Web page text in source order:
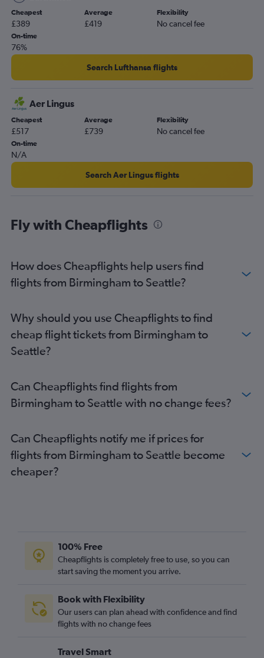
Leeds to Portland flights
Grimsby to Portland flights
Cheapest
£389
Average
£419
Flexibility
No cancel fee
On-time
76%
Search Lufthansa flights
Aer Lingus
Cheapest
£517
Average
£739
Flexibility
No cancel fee
On-time
N/A
Search Aer Lingus flights
Fly with Cheapflights
How does Cheapflights help users find
flights from Birmingham to Seattle?
Why should you use Cheapflights to find
cheap flight tickets from Birmingham to
Seattle?
Can Cheapflights find flights from
Birmingham to Seattle with no change fees?
Can Cheapflights notify me if prices for
flights from Birmingham to Seattle become
cheaper?
100% Free
Cheapflights is completely free to use, so you can
start saving the moment you arrive.
Book with Flexibility
Our users can plan ahead with confidence and find
flights with no change fees
Travel Smart